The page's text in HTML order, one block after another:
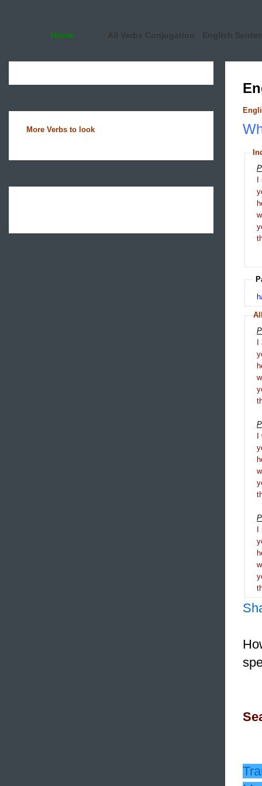
Home All Verbs Conjugation English
More Verbs to look